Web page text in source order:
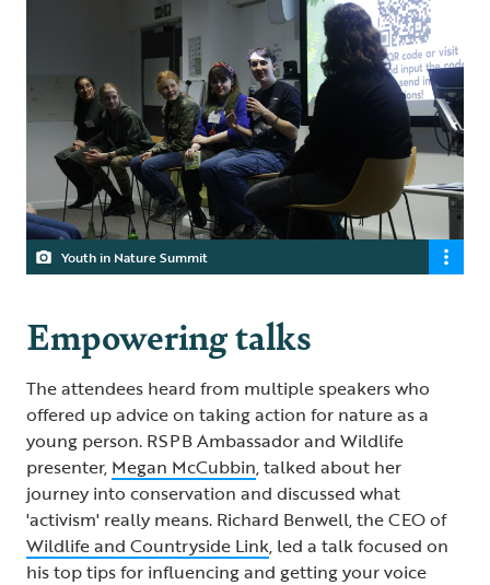
Youth in Nature Summit
Empowering talks
The attendees heard from multiple speakers who
offered up advice on taking action for nature as a
young person. RSPB Ambassador and Wildlife
presenter, Megan McCubbin, talked about her
journey into conservation and discussed what
'activism' really means. Richard Benwell, the CEO of
Wildlife and Countryside Link, led a talk focused on
his top tips for influencing and getting your voice